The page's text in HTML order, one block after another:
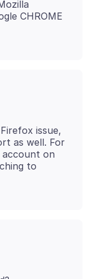
CHROME
issue,
as well. For
account on
to